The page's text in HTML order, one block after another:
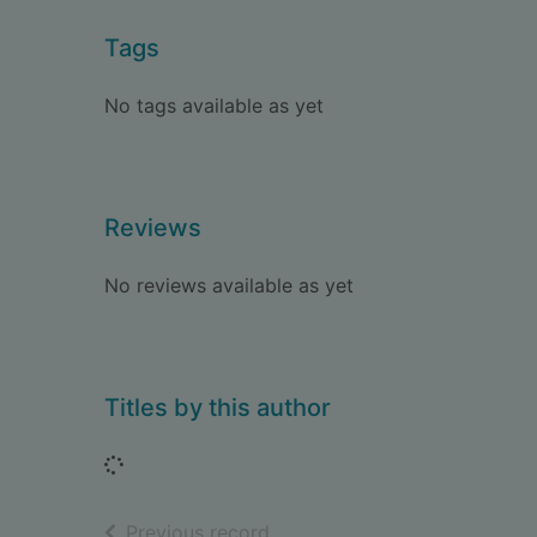
Tags
No tags available as yet
Reviews
No reviews available as yet
Titles by this author
Loading...
Previous record